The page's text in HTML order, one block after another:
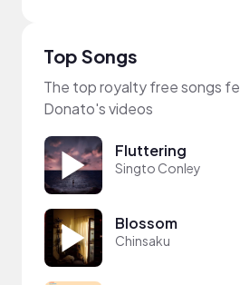
Top Songs
The top royalty free songs
Donato's videos
Fluttering
Singto Conley
Blossom
Chinsaku